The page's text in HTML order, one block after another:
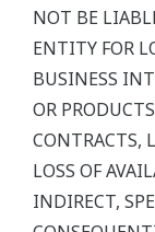
NOT BE
ENTITY FOR
BUSINESS
OR
CONTRACTS,
LOSS OF
INDIRECT,